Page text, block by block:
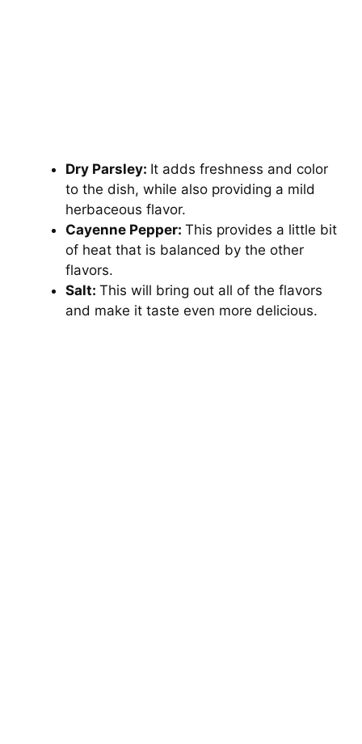
Dry Parsley: It adds freshness and color
to the dish, while also providing a mild
herbaceous flavor.
Cayenne Pepper: This provides a little bit
of heat that is balanced by the other
flavors.
Salt: This will bring out all of the flavors
and make it taste even more delicious.